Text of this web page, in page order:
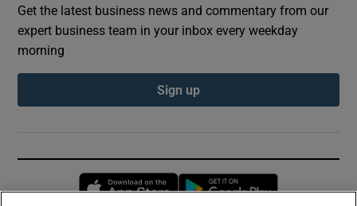
Get the latest business news and commentary from our
expert business team in your inbox every weekday
morning
Sign up
Opens in new window